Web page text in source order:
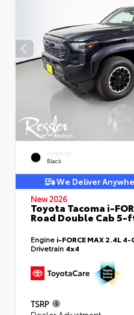
EXTERIOR
Black
We Deliver
New 2026
Toyota Tacoma i-
Road Double Cab 5-
Engine i-FORCE MAX 2.4L
Drivetrain 4x4
TSRP